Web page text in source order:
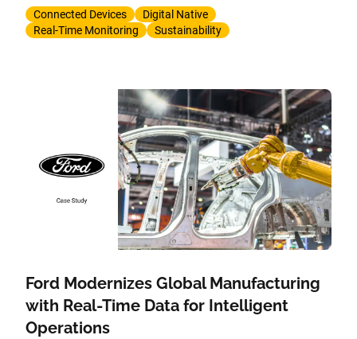
Connected Devices
Digital Native
Real-Time Monitoring
Sustainability
Ford Modernizes Global Manufacturing
with Real-Time Data for Intelligent
Operations